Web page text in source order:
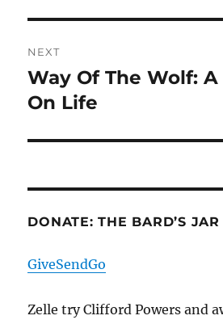
NEXT
Next
post:
Way Of The Wolf:
On Life
DONATE: THE BARD’S JAR
GiveSendGo
Zelle try Clifford Powers and